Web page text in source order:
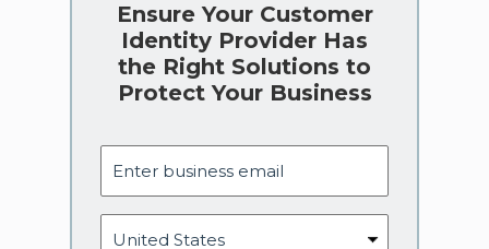
Ensure Your Customer
Identity Provider Has
the Right Solutions to
Protect Your Business